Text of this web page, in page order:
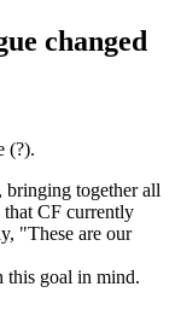
changed
(?).
bringing together all
that CF currently
"These are our
this goal in mind.